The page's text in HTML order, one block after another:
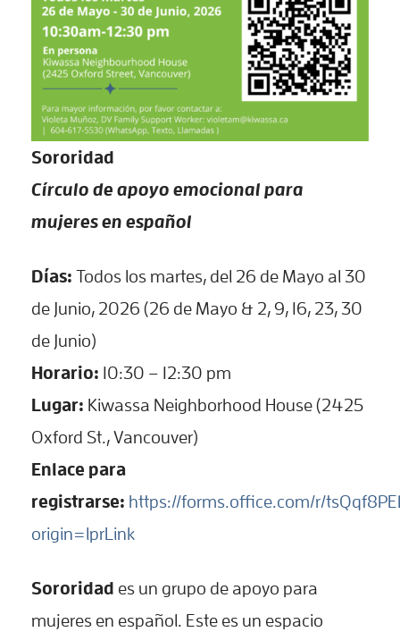
Sororidad
Círculo de apoyo emocional para
mujeres en español
Días: Todos los martes, del 26 de Mayo al 30
de Junio, 2026 (26 de Mayo & 2, 9, 16, 23, 30
de Junio)
Horario: 10:30 – 12:30 pm
Lugar: Kiwassa Neighborhood House (2425
Oxford St., Vancouver)
Enlace para
registrarse: https://forms.office.com/r/
origin=lprLink
Sororidad es un grupo de apoyo para
mujeres en español. Este es un espacio